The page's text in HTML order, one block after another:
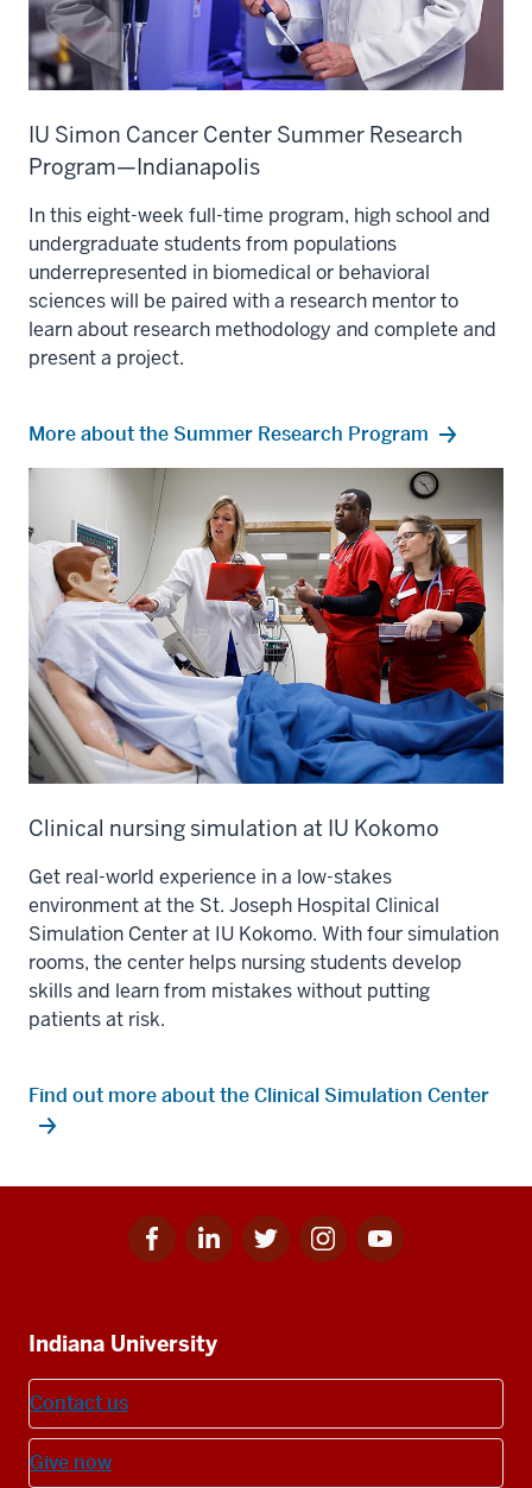
IU Simon Cancer Center Summer Research
Program—Indianapolis
In this eight-week full-time program, high school and
undergraduate students from populations
underrepresented in biomedical or behavioral
sciences will be paired with a research mentor to
learn about research methodology and complete and
present a project.
More about the Summer Research Program
Clinical nursing simulation at IU Kokomo
Get real-world experience in a low-stakes
environment at the St. Joseph Hospital Clinical
Simulation Center at IU Kokomo. With four simulation
rooms, the center helps nursing students develop
skills and learn from mistakes without putting
patients at risk.
Find out more about the Clinical Simulation Center
Facebook
for
Linkedin
for
Twitter
for
Instagram
for
Youtube
for
resources
Indiana University
Contact us
Give now